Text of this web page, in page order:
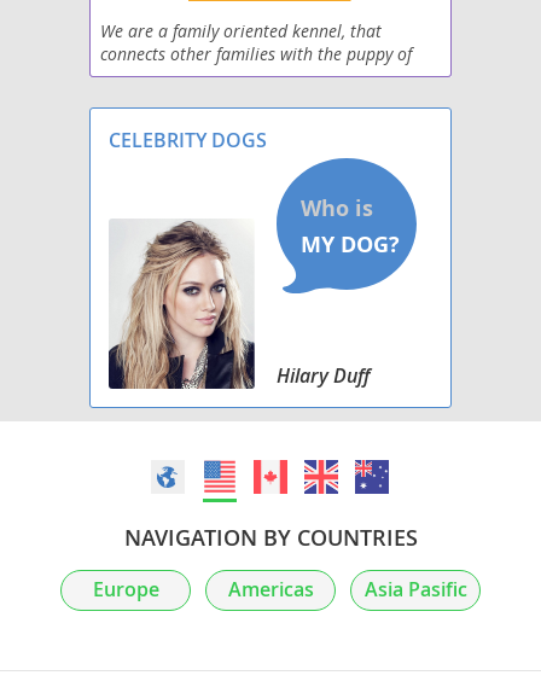
ShiChi
Silkyhuahua
Toxirn
We are a family oriented kennel, that
connects other families with the puppy of
their dreams. We prefer the adopting family
CELEBRITY DOGS
Hilary Duff
NAVIGATION BY COUNTRIES
Europe Americas Asia Pasific